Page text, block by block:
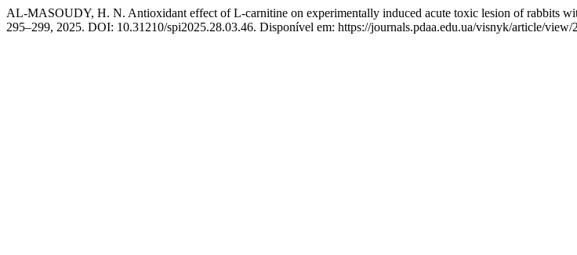
AL-MASOUDY, H. N. Antioxidant effect of L-carnitine on experimentally induced acute toxic lesion of rabbits
295–299, 2025. DOI: 10.31210/spi2025.28.03.46. Disponível em: https://journals.pdaa.edu.ua/visnyk/article/view/